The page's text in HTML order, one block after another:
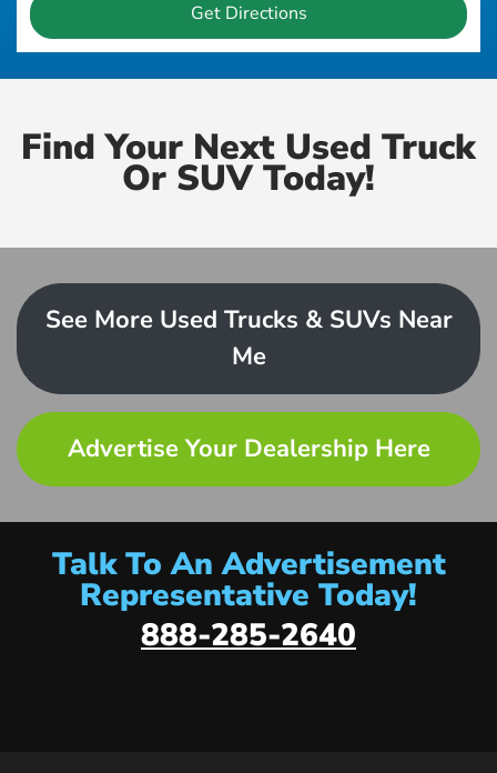
Get Directions
Find Your Next Used Truck
Or SUV Today!
See More Used Trucks & SUVs Near
Me
Advertise Your Dealership Here
Talk To An Advertisement
Representative Today!
888-285-2640